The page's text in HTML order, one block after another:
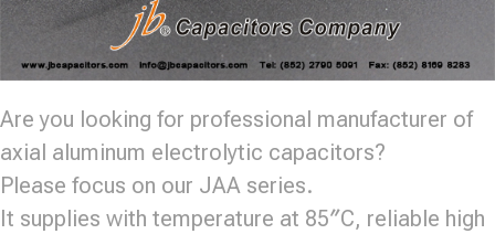
Are you looking for professional manufacturer of
axial aluminum electrolytic capacitors?
Please focus on our JAA series.
It supplies with temperature at 85″C, reliable high